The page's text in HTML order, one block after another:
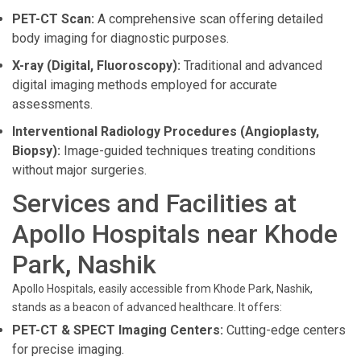
PET-CT Scan: A comprehensive scan offering detailed
body imaging for diagnostic purposes.
X-ray (Digital, Fluoroscopy): Traditional and advanced
digital imaging methods employed for accurate
assessments.
Interventional Radiology Procedures (Angioplasty,
Biopsy): Image-guided techniques treating conditions
without major surgeries.
Services and Facilities at
Apollo Hospitals near Khode
Park, Nashik
Apollo Hospitals, easily accessible from Khode Park, Nashik,
stands as a beacon of advanced healthcare. It offers:
PET-CT & SPECT Imaging Centers: Cutting-edge centers
for precise imaging.